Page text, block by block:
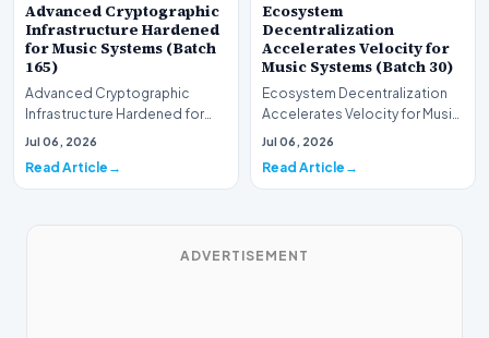
Advanced Cryptographic
Infrastructure Hardened
for Music Systems (Batch
165)
Advanced Cryptographic
Infrastructure Hardened for
Music Systems (Batch 165)A
Jul 06, 2026
Read Article
Ecosystem
Decentralization
Accelerates Velocity for
Music Systems (Batch 30)
Ecosystem Decentralization
Accelerates Velocity for Music
Systems (Batch 30)A
Jul 06, 2026
Read Article
ADVERTISEMENT